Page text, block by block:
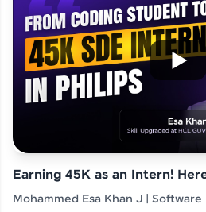
Earning 45K as an Intern!
Mohammed Esa Khan J |